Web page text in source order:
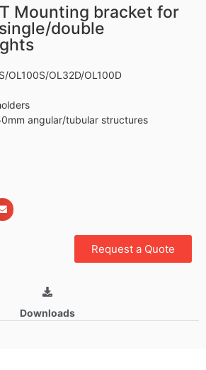
Mounting bracket for
double
OL100S/OL32D/OL100D
angular/tubular structures
Request a Quote
Downloads